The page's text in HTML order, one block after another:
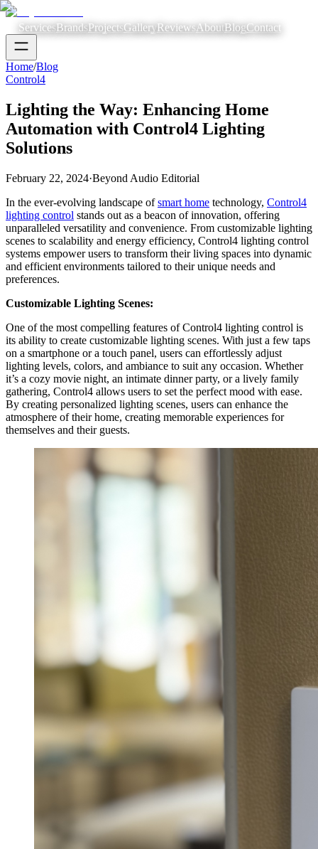
ServicesBrandsProjectsGalleryReviewsAboutBlogContact
Home/Blog
Control4
Lighting the Way: Enhancing Home
Automation with Control4 Lighting
Solutions
February 22, 2024·Beyond Audio Editorial
In the ever-evolving landscape ofsmart home technology, Control4
lighting control stands out as a beacon of innovation, offering
unparalleled versatility and convenience. From customizable lighting
scenes to scalability and energy efficiency, Control4 lighting control
systems empower users to transform their living spaces into dynamic
and efficient environments tailored to their unique needs and
preferences.
Customizable Lighting Scenes:
One of the most compelling features of Control4 lighting control is
its ability to create customizable lighting scenes. With just a few taps
on a smartphone or a touch panel, users can effortlessly adjust
lighting levels, colors, and ambiance to suit any occasion. Whether
it’s a cozy movie night, an intimate dinner party, or a lively family
gathering, Control4 allows users to set the perfect mood with ease.
By creating personalized lighting scenes, users can enhance the
atmosphere of their home, creating memorable experiences for
themselves and their guests.